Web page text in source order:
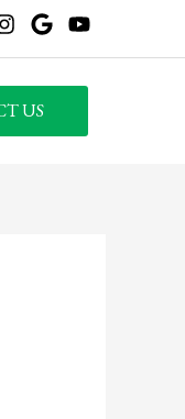
US